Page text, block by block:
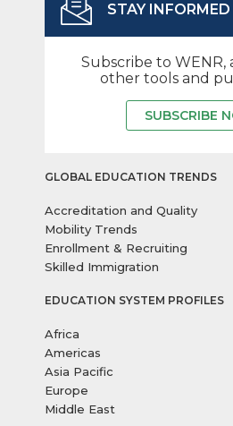
STAY INFORMED
Subscribe to WENR,
other tools and
SUBSCRIBE
GLOBAL EDUCATION TRENDS
Accreditation and Quality
Mobility Trends
Enrollment & Recruiting
Skilled Immigration
EDUCATION SYSTEM PROFILES
Africa
Americas
Asia Pacific
Europe
Middle East